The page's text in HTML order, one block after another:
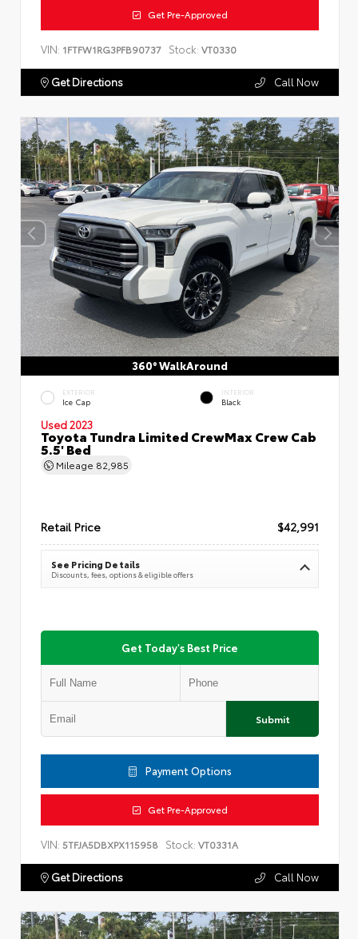
Get Pre-Approved
VIN: 1FTFW1RG3PFB90737 Stock: VT0330
Get Directions Call Now
360° WalkAround
EXTERIOR
Ice Cap
INTERIOR
Black
Used 2023
Toyota Tundra Limited CrewMax Crew Cab
5.5' Bed
Mileage 82,985
Retail Price $42,991
See Pricing Details
Discounts, fees, options & eligible offers
Get Today's Best Price
Submit
Payment Options
Get Pre-Approved
VIN: 5TFJA5DBXPX115958 Stock: VT0331A
Get Directions Call Now